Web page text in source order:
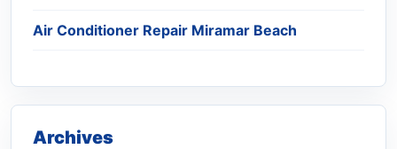
Air Conditioner Repair Miramar Beach
Archives